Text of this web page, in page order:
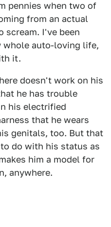
pennies when two of
from an actual
scream. I've been
auto-loving life,
it.
doesn't work on his
he has trouble
his electrified
that he wears
genitals, too. But that
do with his status as
him a model for
anywhere.